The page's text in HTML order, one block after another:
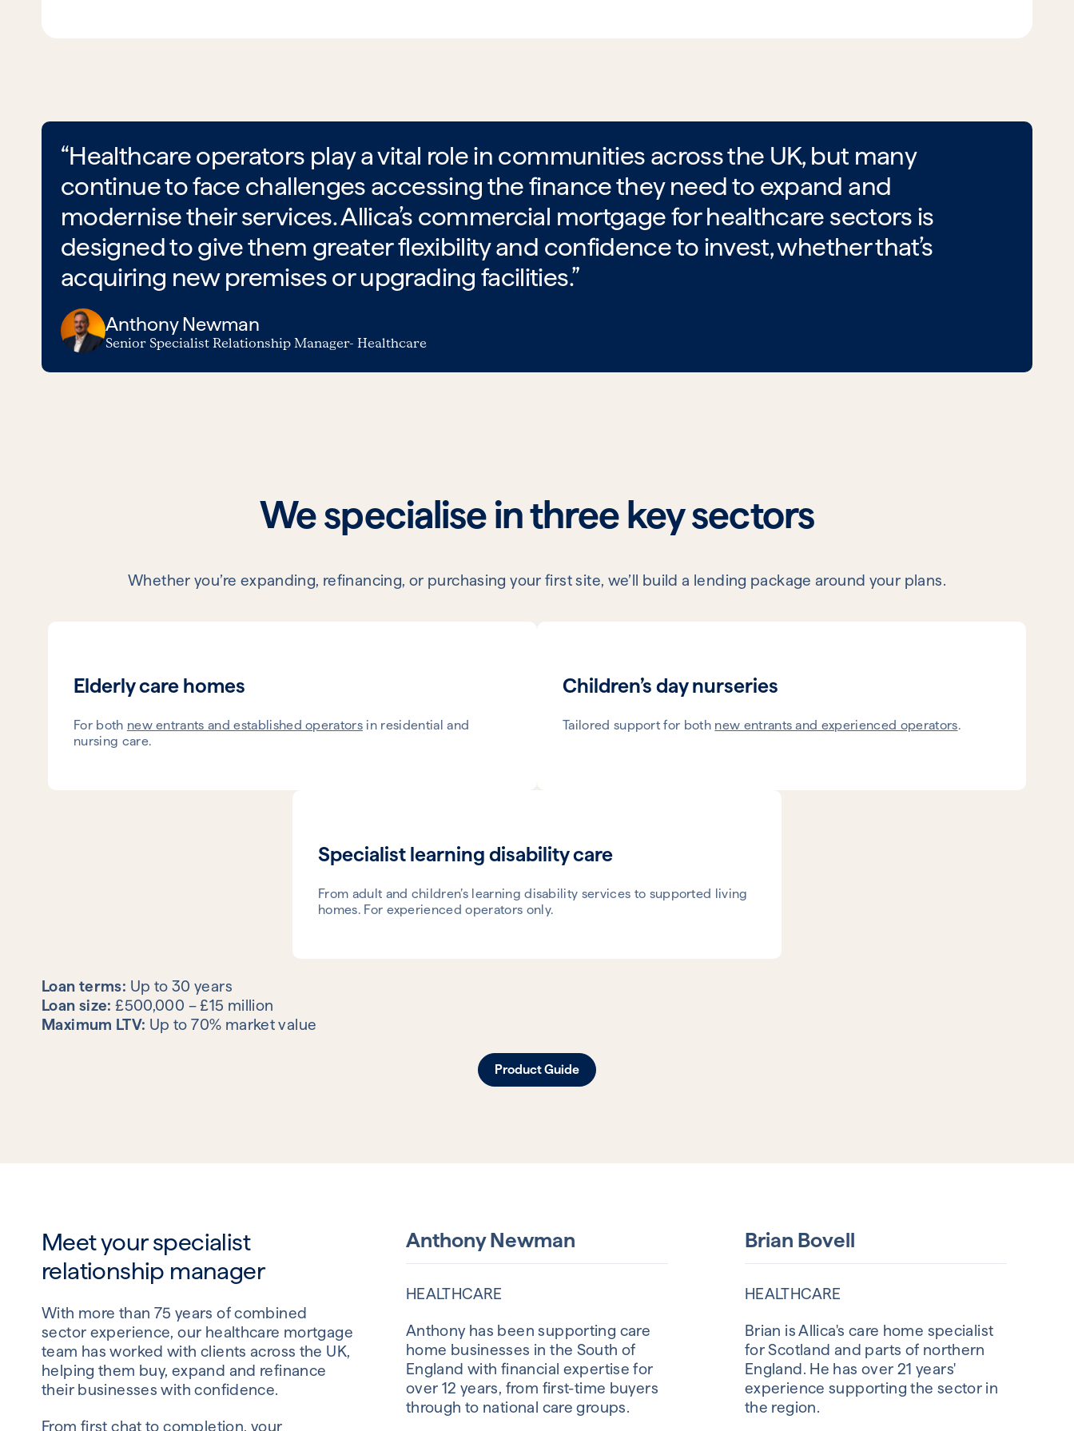
“Healthcare operators play a vital role in communities across the UK, but many
continue to face challenges accessing the finance they need to expand and
modernise their services. Allica’s commercial mortgage for healthcare sectors is
designed to give them greater flexibility and confidence to invest, whether that’s
acquiring new premises or upgrading facilities.”
Anthony Newman
Senior Specialist Relationship Manager- Healthcare
We specialise in three key sectors
Whether you’re expanding, refinancing, or purchasing your first site, we’ll build a lending package around your plans.
Elderly care homes
For both new entrants and established operators in residential and
nursing care.
Children’s day nurseries
Tailored support for both new entrants and experienced operators.
Specialist learning disability care
From adult and children’s learning disability services to supported living
homes. For experienced operators only.
Loan terms: Up to 30 years
Loan size: £500,000 – £15 million
Maximum LTV: Up to 70% market value
Product Guide
Meet your specialist
relationship manager
With more than 75 years of combined
sector experience, our healthcare mortgage
team has worked with clients across the UK,
helping them buy, expand and refinance
their businesses with confidence.
From first chat to completion, your
Anthony Newman
HEALTHCARE
Anthony has been supporting care
home businesses in the South of
England with financial expertise for
over 12 years, from first-time buyers
through to national care groups.
Brian Bovell
HEALTHCARE
Brian is Allica's care home specialist
for Scotland and parts of northern
England. He has over 21 years'
experience supporting the sector in
the region.